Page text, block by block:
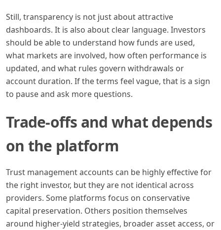
Still, transparency is not just about attractive
dashboards. It is also about clear language. Investors
should be able to understand how funds are used,
what markets are involved, how often performance is
updated, and what rules govern withdrawals or
account duration. If the terms feel vague, that is a sign
to pause and ask more questions.
Trade-offs and what depends
on the platform
Trust management accounts can be highly effective for
the right investor, but they are not identical across
providers. Some platforms focus on conservative
capital preservation. Others position themselves
around higher-yield strategies, broader asset access, or